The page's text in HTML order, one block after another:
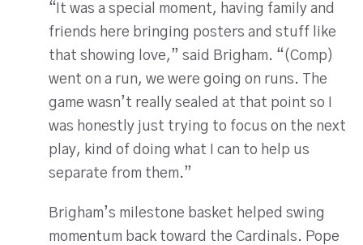
“It was a special moment, having family and
friends here bringing posters and stuff like
that showing love,” said Brigham. “(Comp)
went on a run, we were going on runs. The
game wasn’t really sealed at that point so I
was honestly just trying to focus on the next
play, kind of doing what I can to help us
separate from them.”
Brigham’s milestone basket helped swing
momentum back toward the Cardinals. Pope